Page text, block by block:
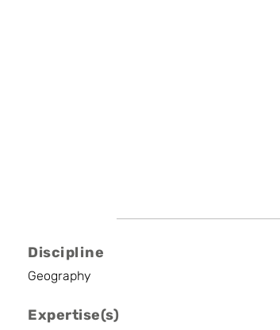
Discipline
Geography
Expertise(s)